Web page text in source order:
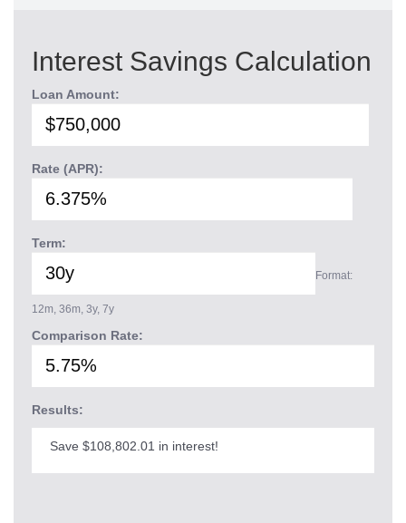
Interest Savings Calculation
Loan Amount:
Rate (APR):
Term:
Format:
12m, 36m, 3y, 7y
Comparison Rate:
Results:
Save $108,802.01 in interest!